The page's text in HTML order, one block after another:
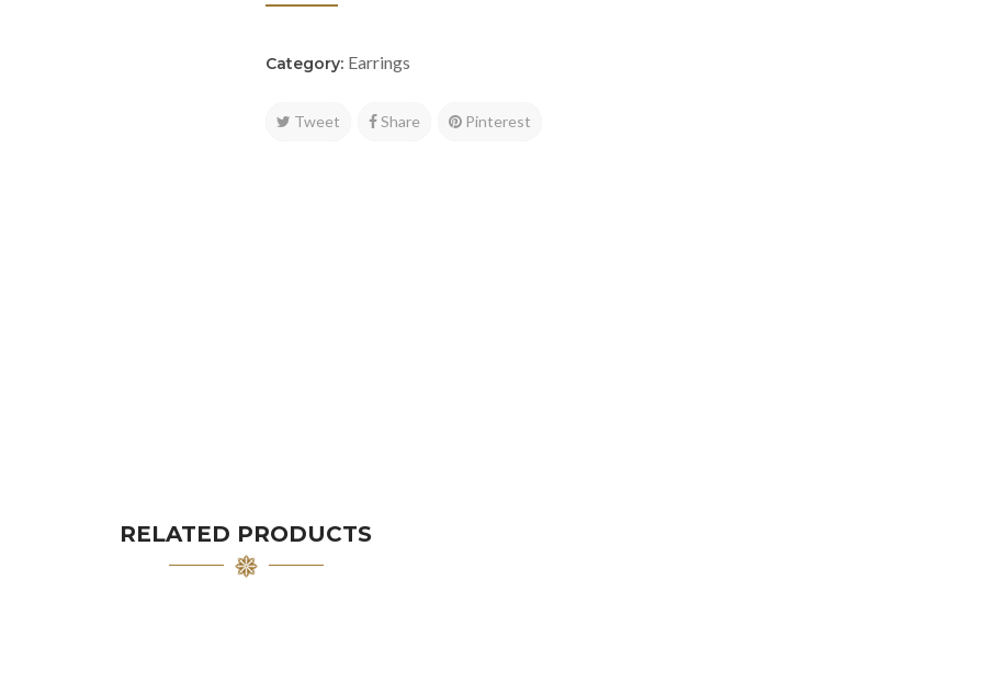
Category: Earrings
Tweet Share Pinterest
RELATED PRODUCTS